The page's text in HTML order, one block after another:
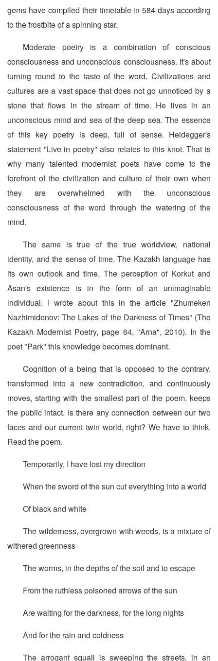
gems have compiled their timetable in 584 days according
to the frostbite of a spinning star.
Moderate poetry is a combination of conscious
consciousness and unconscious consciousness. It's about
turning round to the taste of the word. Civilizations and
cultures are a vast space that does not go unnoticed by a
stone that flows in the stream of time. He lives in an
unconscious mind and sea of the deep sea. The essence
of this key poetry is deep, full of sense. Heidegger's
statement "Live in poetry" also relates to this knot. That is
why many talented modernist poets have come to the
forefront of the civilization and culture of their own when
they are overwhelmed with the unconscious
consciousness of the word through the watering of the
mind.
The same is true of the true worldview, national
identity, and the sense of time. The Kazakh language has
its own outlook and time. The perception of Korkut and
Asan's existence is in the form of an unimaginable
individual. I wrote about this in the article "Zhumeken
Nazhimidenov: The Lakes of the Darkness of Times" (The
Kazakh Modernist Poetry, page 64, "Arna", 2010). In the
poet "Park" this knowledge becomes dominant.
Cognition of a being that is opposed to the contrary,
transformed into a new contradiction, and continuously
moves, starting with the smallest part of the poem, keeps
the public intact. Is there any connection between our two
faces and our current twin world, right? We have to think.
Read the poem.
Temporarily, I have lost my direction
When the sword of the sun cut everything into a world
Of black and white
The wilderness, overgrown with weeds, is a mixture of
withered greenness
The worms, in the depths of the soil and to escape
From the ruthless poisoned arrows of the sun
Are waiting for the darkness, for the long nights
And for the rain and coldness
The arrogant squall is sweeping the streets, in an